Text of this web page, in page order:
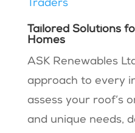
Traders
Tailored Solutions
Homes
ASK Renewables
approach to every
assess your roof’s
and unique needs,